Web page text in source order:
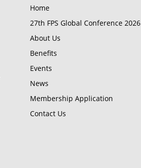
Home
27th FPS Global Conference 2026
About Us
Benefits
Events
News
Membership Application
Contact Us